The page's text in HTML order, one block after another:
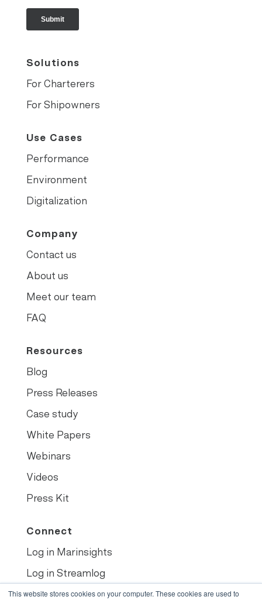
This website stores cookies on your computer. These cookies are used to
Solutions
For Charterers
For Shipowners
Use Cases
Performance
Environment
Digitalization
Company
Contact us
About us
Meet our team
FAQ
Resources
Blog
Press Releases
Case study
White Papers
Webinars
Videos
Press Kit
Connect
Log in Marinsights
Log in Streamlog
Book demo